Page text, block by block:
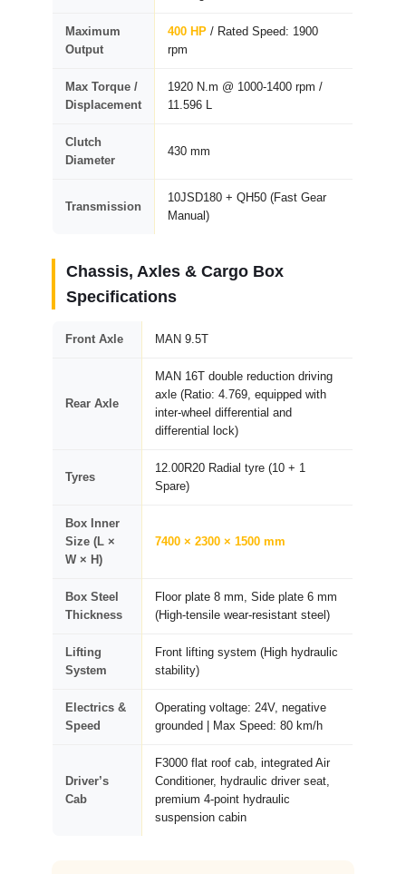
Maximum
Output
400 HP / Rated Speed: 1900
rpm
Max Torque /
Displacement
1920 N.m @ 1000-1400 rpm /
11.596 L
Clutch
Diameter
430 mm
Transmission
10JSD180 + QH50 (Fast Gear
Manual)
Chassis, Axles & Cargo Box
Specifications
Front Axle MAN 9.5T
Rear Axle
MAN 16T double reduction driving
axle (Ratio: 4.769, equipped with
inter-wheel differential and
differential lock)
Tyres
12.00R20 Radial tyre (10 + 1
Spare)
Box Inner
Size (L ×
W × H)
7400 × 2300 × 1500 mm
Box Steel
Thickness
Floor plate 8 mm, Side plate 6 mm
(High-tensile wear-resistant steel)
Lifting
System
Front lifting system (High hydraulic
stability)
Electrics &
Speed
Operating voltage: 24V, negative
grounded | Max Speed: 80 km/h
Driver’s
Cab
F3000 flat roof cab, integrated Air
Conditioner, hydraulic driver seat,
premium 4-point hydraulic
suspension cabin